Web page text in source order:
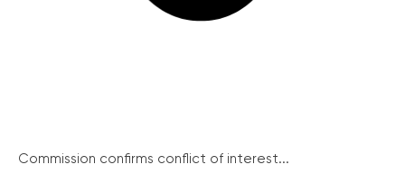
Commission confirms conflict of interest...